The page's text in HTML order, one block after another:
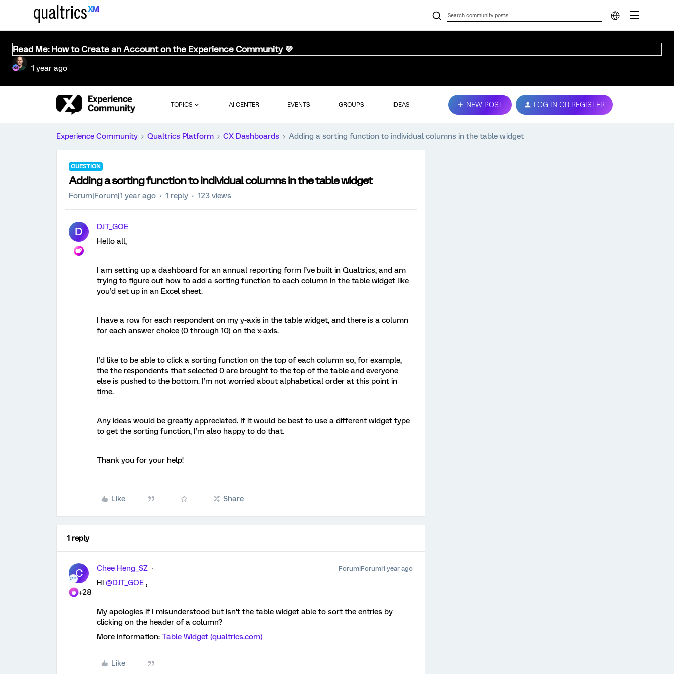
Read Me: How to Create an Account on the Experience Community 💜
1 year ago
TOPICS AI CENTER EVENTS GROUPS IDEAS NEW POST LOG IN OR REGISTER
Experience Community Qualtrics Platform CX Dashboards Adding a sorting function to individual columns in the table widget
QUESTION
Adding a sorting function to individual columns in the table widget
Forum|Forum|1 year ago 1 reply 123 views
D
DJT_GOE
Hello all,
I am setting up a dashboard for an annual reporting form I’ve built in Qualtrics, and am
trying to figure out how to add a sorting function to each column in the table widget like
you’d set up in an Excel sheet.
I have a row for each respondent on my y-axis in the table widget, and there is a column
for each answer choice (0 through 10) on the x-axis.
I’d like to be able to click a sorting function on the top of each column so, for example,
the the respondents that selected 0 are brought to the top of the table and everyone
else is pushed to the bottom. I’m not worried about alphabetical order at this point in
time.
Any ideas would be greatly appreciated. If it would be best to use a different widget type
to get the sorting function, I’m also happy to do that.
Thank you for your help!
Like Share
1 reply
C
+28
Chee Heng_SZ Forum|Forum|1 year ago
Hi @DJT_GOE ,
My apologies if I misunderstood but isn’t the table widget able to sort the entries by
clicking on the header of a column?
More information: Table Widget (qualtrics.com)
Like